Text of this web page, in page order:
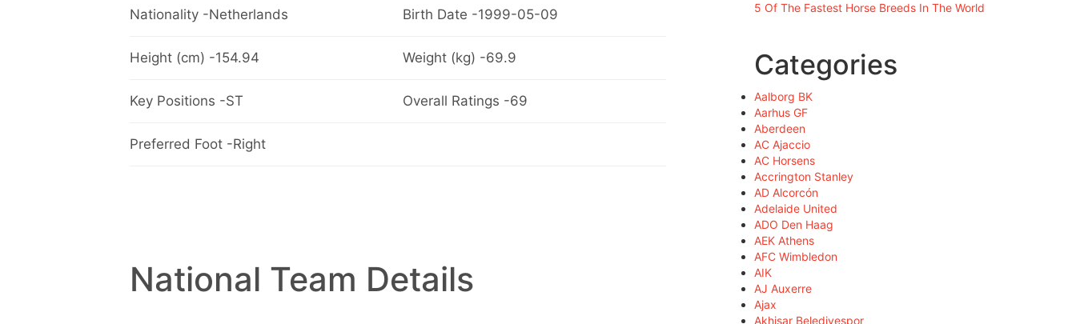
Nationality -Netherlands Birth Date -1999-05-09
Height (cm) -154.94 Weight (kg) -69.9
Key Positions -ST Overall Ratings -69
Preferred Foot -Right
National Team Details
5 Of The Fastest Horse Breeds In The World
Categories
Aalborg BK
Aarhus GF
Aberdeen
AC Ajaccio
AC Horsens
Accrington Stanley
AD Alcorcón
Adelaide United
ADO Den Haag
AEK Athens
AFC Wimbledon
AIK
AJ Auxerre
Ajax
Akhisar Belediyespor